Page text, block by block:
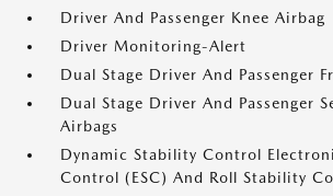
Driver And Passenger Knee Airbag
Driver Monitoring-Alert
Dual Stage Driver And Passenger
Dual Stage Driver And Passenger
Airbags
Dynamic Stability Control
Control (ESC) And Roll Stability